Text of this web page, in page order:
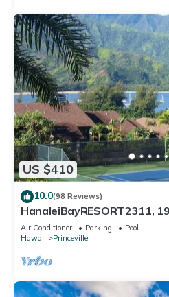
US $410
10.0(98 Reviews)
HanaleiBayRESORT2311,
BlowOutSaleBeachFront 10
Air Conditioner Parking
Pool
Hawaii
Princeville